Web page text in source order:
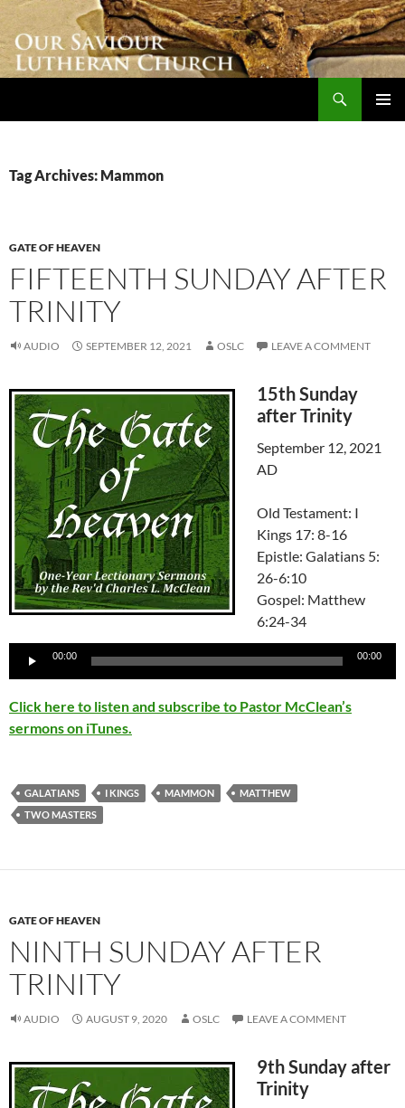
Skip
content
Tag Archives: Mammon
GATE OF HEAVEN
FIFTEENTH SUNDAY AFTER
TRINITY
AUDIO SEPTEMBER 12, 2021 OSLC LEAVE A COMMENT
15th Sunday
after Trinity
September 12, 2021
AD
Old Testament: I
Kings 17: 8-16
Epistle: Galatians 5:
26-6:10
Gospel: Matthew
6:24-34
Audio
00:00 00:00
Click here to listen and subscribe to Pastor McClean’s
sermons on iTunes.
GALATIANS I KINGS MAMMON
MATTHEW
TWO MASTERS
GATE OF HEAVEN
NINTH SUNDAY AFTER
TRINITY
AUDIO AUGUST 9, 2020 OSLC LEAVE A COMMENT
9th Sunday after
Trinity